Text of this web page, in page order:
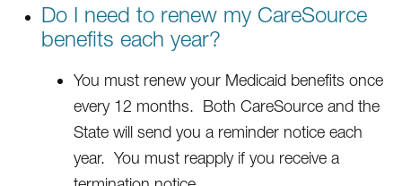
Do I need to renew my CareSource
benefits each year?
You must renew your Medicaid benefits once
every 12 months. Both CareSource and the
State will send you a reminder notice each
year. You must reapply if you receive a